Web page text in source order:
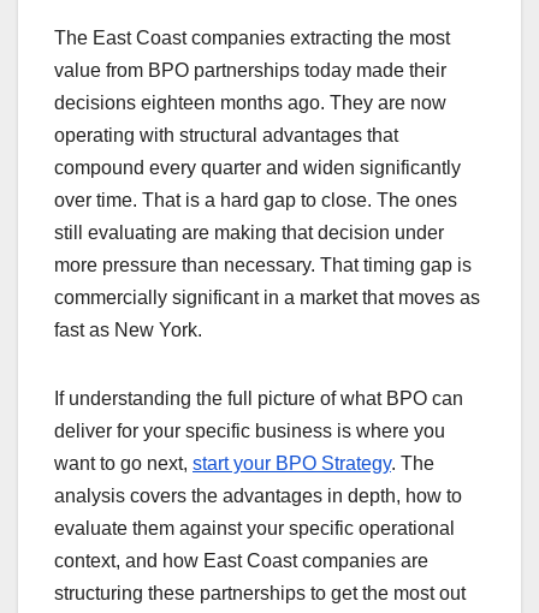
The East Coast companies extracting the most
value from BPO partnerships today made their
decisions eighteen months ago. They are now
operating with structural advantages that
compound every quarter and widen significantly
over time. That is a hard gap to close. The ones
still evaluating are making that decision under
more pressure than necessary. That timing gap is
commercially significant in a market that moves as
fast as New York.
If understanding the full picture of what BPO can
deliver for your specific business is where you
want to go next, start your BPO Strategy. The
analysis covers the advantages in depth, how to
evaluate them against your specific operational
context, and how East Coast companies are
structuring these partnerships to get the most out